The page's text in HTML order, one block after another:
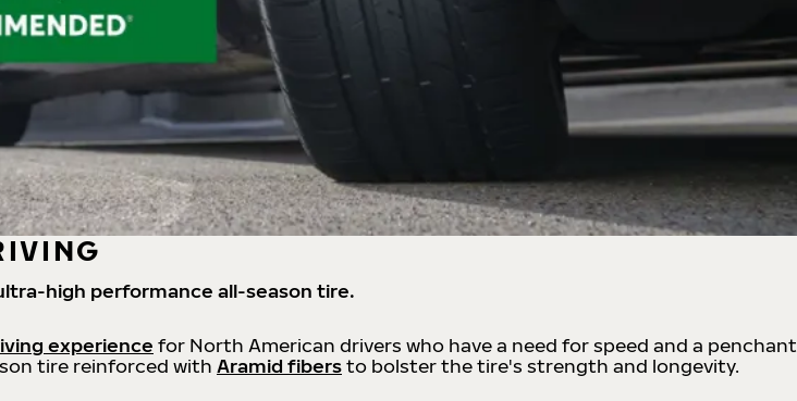
high performance all-season tire.
experience for North American drivers who have a need for speed and a penchant
tire reinforced with Aramid fibersto bolster the tire's strength and longevity.